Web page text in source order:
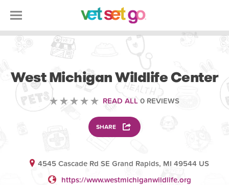
West Michigan Wildlife Center
READ ALL 0 REVIEWS
SHARE
4545 Cascade Rd SE Grand Rapids, MI 49544 US
https://www.westmichiganwildlife.org